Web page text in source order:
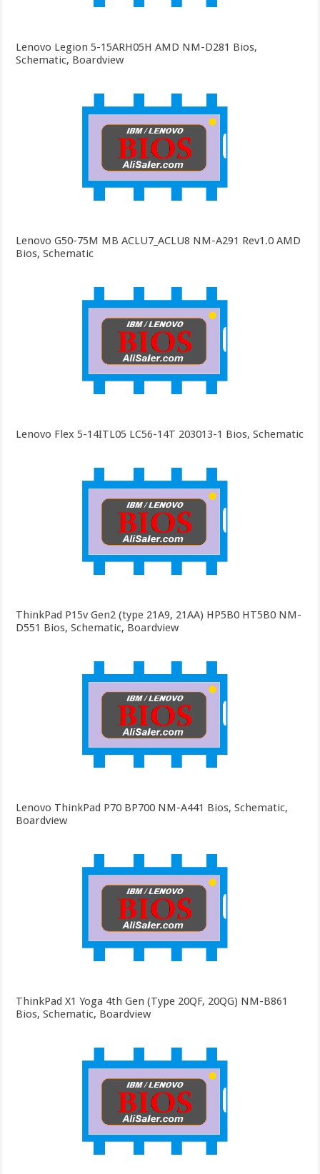
Lenovo Legion 5-15ARH05H AMD NM-D281 Bios,
Schematic, Boardview
Lenovo G50-75M MB ACLU7_ACLU8 NM-A291 Rev1.0 AMD
Bios, Schematic
Lenovo Flex 5-14ITL05 LC56-14T 203013-1 Bios, Schematic
ThinkPad P15v Gen2 (type 21A9, 21AA) HP5B0 HT5B0 NM-
D551 Bios, Schematic, Boardview
Lenovo ThinkPad P70 BP700 NM-A441 Bios, Schematic,
Boardview
ThinkPad X1 Yoga 4th Gen (Type 20QF, 20QG) NM-B861
Bios, Schematic, Boardview